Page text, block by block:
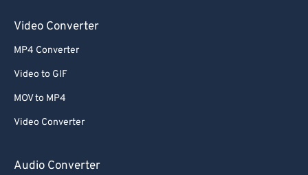
Video Converter
MP4 Converter
Video to GIF
MOV to MP4
Video Converter
Audio Converter